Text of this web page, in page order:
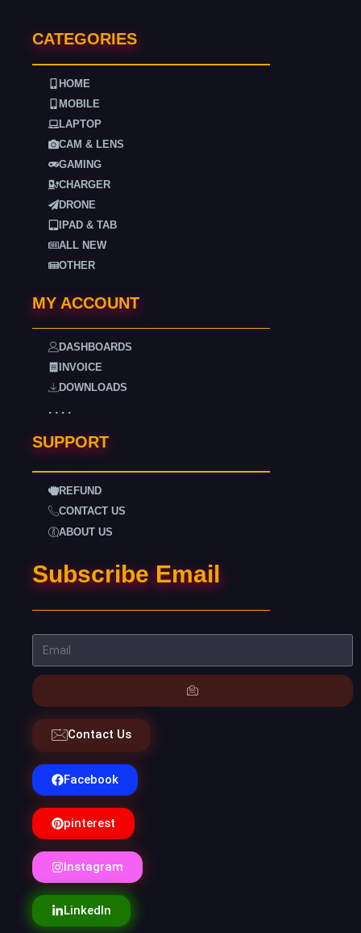
CATEGORIES
HOME
MOBILE
LAPTOP
CAM & LENS
GAMING
CHARGER
DRONE
IPAD & TAB
ALL NEW
OTHER
MY ACCOUNT
DASHBOARDS
INVOICE
DOWNLOADS
. . . .
SUPPORT
REFUND
CONTACT US
ABOUT US
Subscribe Email
Contact Us
Facebook
pinterest
Instagram
LinkedIn